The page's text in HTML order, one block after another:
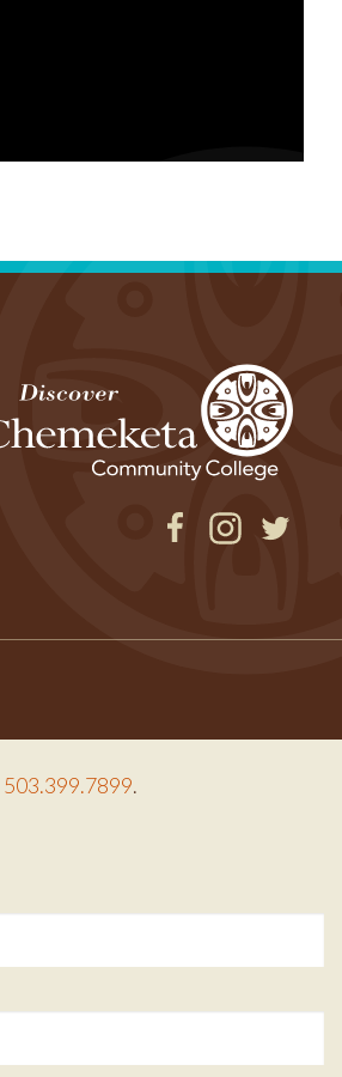
503.399.7899.